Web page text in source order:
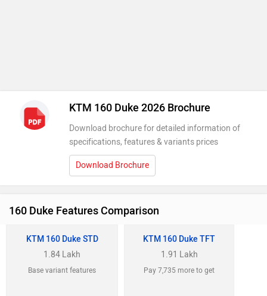
KTM 160 Duke 2026 Brochure
Download brochure for detailed information of
specifications, features & variants prices
Download Brochure
160 Duke Features Comparison
KTM 160 Duke STD
1.84 Lakh
Base variant features
KTM 160 Duke TFT
1.91 Lakh
Pay 7,735 more to get